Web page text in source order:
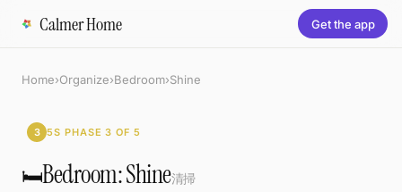
Calmer Home Get the app
Home›Organize›Bedroom›Shine
3 5S PHASE 3 OF 5
🛏️Bedroom: Shine清掃